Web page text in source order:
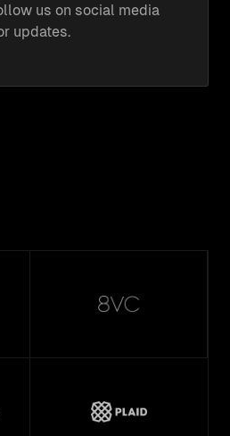
us on social media
updates.